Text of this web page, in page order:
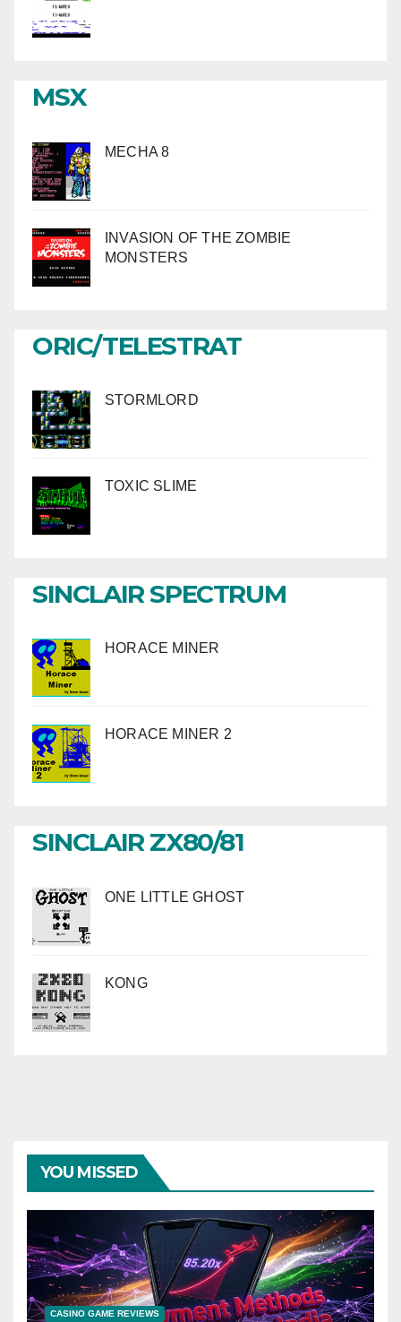
MSX
MECHA 8
INVASION OF THE ZOMBIE
MONSTERS
ORIC/TELESTRAT
STORMLORD
TOXIC SLIME
SINCLAIR SPECTRUM
HORACE MINER
HORACE MINER 2
SINCLAIR ZX80/81
ONE LITTLE GHOST
KONG
YOU MISSED
CASINO GAME REVIEWS